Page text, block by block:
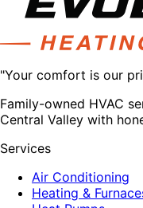
"Your comfort is our
Family-owned HVAC
Central Valley with
Services
Air Conditioning
Heating &